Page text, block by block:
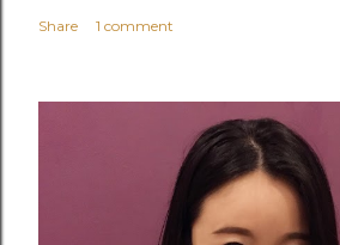
Share 1 comment